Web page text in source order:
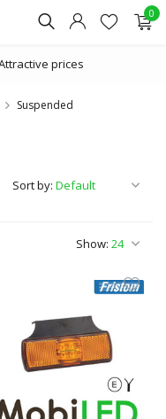
0
prices
Suspended
Show:
Sort by: